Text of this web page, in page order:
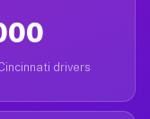
drivers